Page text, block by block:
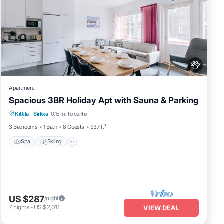
Apartment
Spacious 3BR Holiday Apt with Sauna & Parking
Kittila · Sirkka 0.15 mi to center
3 Bedrooms
1 Bath 8 Guests 937 ft²
Spa Skiing
Spa Skiing
Fireplace/Heating
Balcony/Terrace
US $287/night
7 nights- US $2,011 VIEW DEAL